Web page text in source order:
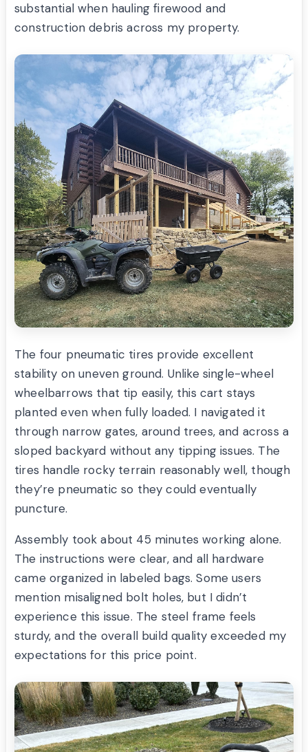
substantial when hauling firewood and
construction debris across my property.
The four pneumatic tires provide excellent
stability on uneven ground. Unlike single-wheel
wheelbarrows that tip easily, this cart stays
planted even when fully loaded. I navigated it
through narrow gates, around trees, and across a
sloped backyard without any tipping issues. The
tires handle rocky terrain reasonably well, though
they’re pneumatic so they could eventually
puncture.
Assembly took about 45 minutes working alone.
The instructions were clear, and all hardware
came organized in labeled bags. Some users
mention misaligned bolt holes, but I didn’t
experience this issue. The steel frame feels
sturdy, and the overall build quality exceeded my
expectations for this price point.